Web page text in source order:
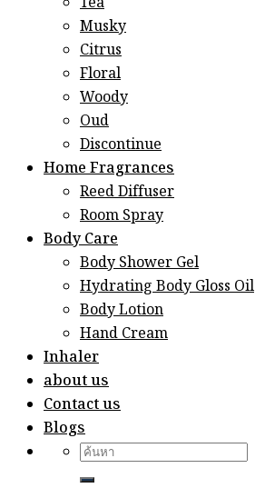
Musky
Citrus
Floral
Woody
Oud
Discontinue
Home Fragrances
Reed Diffuser
Room Spray
Body Care
Body Shower Gel
Hydrating Body Gloss Oil
Body Lotion
Hand Cream
Inhaler
about us
Contact us
Blogs
Search
for: